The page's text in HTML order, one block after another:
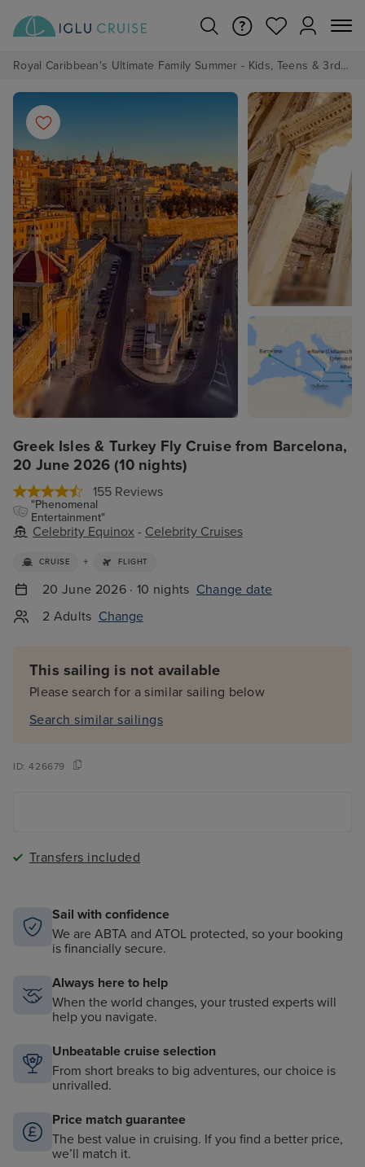
Royal Caribbean's Ultimate Family Summer - Kids, Teens & 3rd/4th Adults sail from just £99!*
Greek Isles & Turkey Fly Cruise from Barcelona,
20 June 2026 (10 nights)
155 Reviews
"Phenomenal
Entertainment"
Celebrity Equinox - Celebrity Cruises
CRUISE + FLIGHT
20 June 2026 · 10 nights Change date
2 Adults Change
This sailing is not available
Please search for a similar sailing below
Search similar sailings
ID:426679
Transfers included
Sail with confidence
We are ABTA and ATOL protected, so your booking
is financially secure.
Always here to help
When the world changes, your trusted experts will
help you navigate.
Unbeatable cruise selection
From short breaks to big adventures, our choice is
unrivalled.
Price match guarantee
The best value in cruising. If you find a better price,
we’ll match it.